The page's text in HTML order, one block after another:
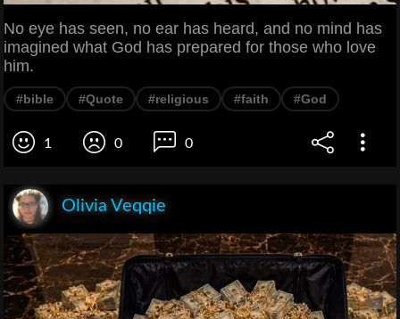
No eye has seen, no ear has heard, and no mind has
imagined what God has prepared for those who love
him.
#bible #Quote #religious #faith #God
1 0 0
Olivia Veqqie